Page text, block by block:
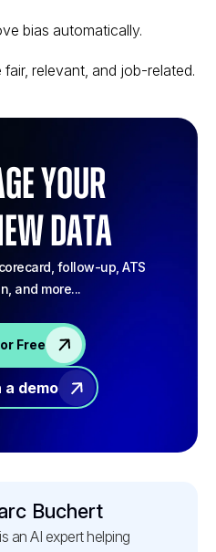
bias automatically.
relevant, and job-related.
your
Data
follow-up, ATS
and more...
Free
a demo
Buchert
an AI expert helping